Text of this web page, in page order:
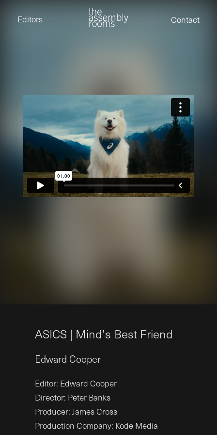
Editors Contact
Eden Read
Edward Cooper
Tamara Ishida
Andrew Cross
Kevin Corry
Nik Hindson
Sam Rice-Edwards
ASICS | Mind’s Best Friend
Edward Cooper
Editor: Edward Cooper
Director: Peter Banks
Producer: James Cross
Production Company: Kode Media